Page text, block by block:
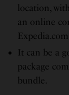
location,
an online
It can be a
package
bundle.